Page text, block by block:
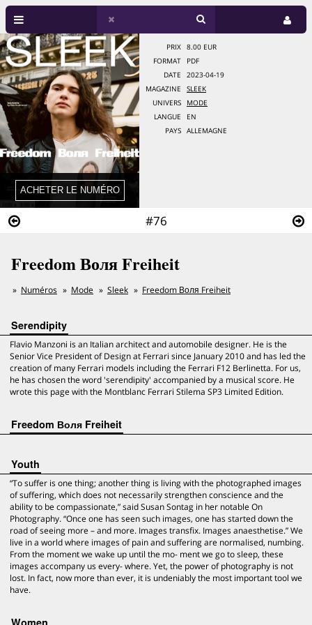
#76
PRIX
8.00 EUR
FORMAT
PDF
DATE
2023-04-19
MAGAZINE
SLEEK
UNIVERS
MODE
LANGUE
EN
PAYS
ALLEMAGNE
Freedom Воля Freiheit
Numéros Mode Sleek Freedom Воля Freiheit
Serendipity
Flavio Manzoni is an Italian architect and automobile designer. He is the
Senior Vice President of Design at Ferrari since January 2010 and has led the
creation of many Ferrari models including the Ferrari F12 Berlinetta. For us,
he has chosen the word 'serendipity' accompanied by a musical score. He
wrote this page with the Montblanc Ferrari Stilema SP3 Limited Edition.
Freedom Воля Freiheit
Youth
“To suffer is one thing; another thing is living with the photographed images
of suffering, which does not necessarily strengthen conscience and the
ability to be compassionate,” said Susan Sontag in her notable On
Photography. “Once one has seen such images, one has started down the
road of seeing more – and more. Images transfix. Images anaesthetise.” We
live in a world where images of pain and suffering are normalised, numbing.
From the moment we wake up until the mo- ment we go to sleep, these
images accompany us every- where. Yet, the power of photography is not
lost. In fact, now more than ever, it is undeniably the most important tool we
have.
Women